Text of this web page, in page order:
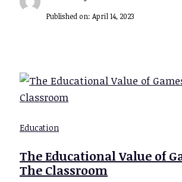
Published on: April 14, 2023
Education
The Educational Value of
The Classroom